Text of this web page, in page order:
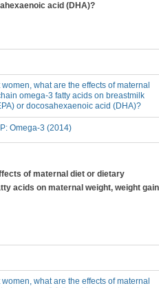
acid (DHA)?
women, what are the effects of maternal
omega-3 fatty acids on breastmilk
or docosahexaenoic acid (DHA)?
Omega-3 (2014)
of maternal diet or dietary
acids on maternal weight, weight gain
women, what are the effects of maternal